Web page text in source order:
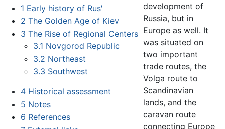
1 Early history of Rus′
2 The Golden Age of Kiev
3 The Rise of Regional Centers
3.1 Novgorod Republic
3.2 Northeast
3.3 Southwest
4 Historical assessment
5 Notes
6 References
development of
Russia, but in
Europe as well. It
was situated on
two important
trade routes, the
Volga route to
Scandinavian
lands, and the
caravan route
connecting Europe